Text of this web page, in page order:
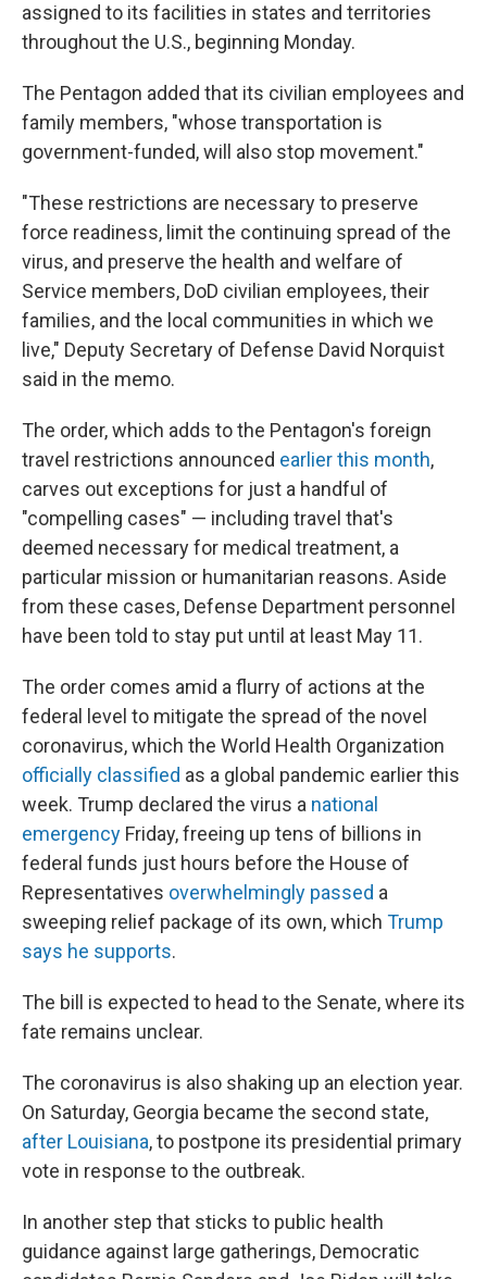
assigned to its facilities in states and territories
throughout the U.S., beginning Monday.
The Pentagon added that its civilian employees and
family members, "whose transportation is
government-funded, will also stop movement."
"These restrictions are necessary to preserve
force readiness, limit the continuing spread of the
virus, and preserve the health and welfare of
Service members, DoD civilian employees, their
families, and the local communities in which we
live," Deputy Secretary of Defense David Norquist
said in the memo.
The order, which adds to the Pentagon's foreign
travel restrictions announced earlier this month,
carves out exceptions for just a handful of
"compelling cases" — including travel that's
deemed necessary for medical treatment, a
particular mission or humanitarian reasons. Aside
from these cases, Defense Department personnel
have been told to stay put until at least May 11.
The order comes amid a flurry of actions at the
federal level to mitigate the spread of the novel
coronavirus, which the World Health Organization
officially classified as a global pandemic earlier this
week. Trump declared the virus a national
emergency Friday, freeing up tens of billions in
federal funds just hours before the House of
Representatives overwhelmingly passed a
sweeping relief package of its own, which Trump
says he supports.
The bill is expected to head to the Senate, where its
fate remains unclear.
The coronavirus is also shaking up an election year.
On Saturday, Georgia became the second state,
after Louisiana, to postpone its presidential primary
vote in response to the outbreak.
In another step that sticks to public health
guidance against large gatherings, Democratic